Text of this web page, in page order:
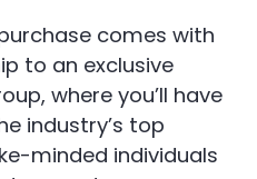
comes with
to an exclusive
where you’ll have
industry’s top
minded individuals